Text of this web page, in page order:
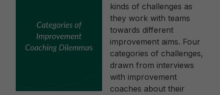
kinds of challenges as
they work with teams
towards different
improvement aims. Four
categories of challenges,
drawn from interviews
with improvement
coaches about their